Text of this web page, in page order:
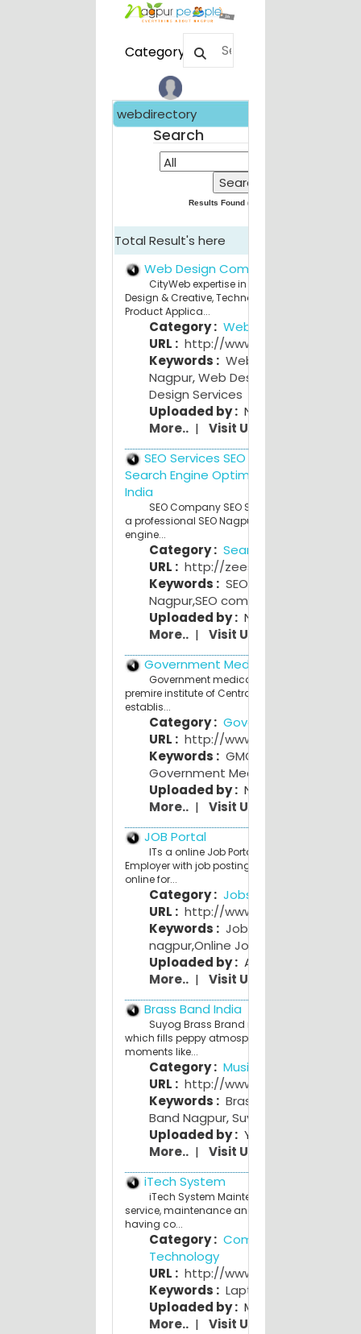
Category
webdirectory
Search
Results Found (
Total Result's here
Web Design Company Nagpur
CityWeb expertise in Strategy Consulting,
Design & Creative, Technology Services and
Product Applica...
Category : Web Design
URL : http://www.cityweb.in
Keywords : Web Design Company
Nagpur,Web Design Nagpur
Design Services
Uploaded by : NagpurPeople
More.. | Visit Us
SEO Services SEO Company India
Search Engine Optimization (SEO)
India
SEO Company SEO Services Nagpur India
a professional SEO Nagpur India. Affordable
engine...
Category : Search Engines
URL : http://zeeseo.com/
Keywords : SEO Nagpur
Nagpur,SEO company Nagpur
Uploaded by : NagpurPeople
More.. | Visit Us
Government Medical College
Government medical College,Nagpur.is the
premire institute of Central India.The College
establis...
Category : Government
URL : http://
Keywords : GMC nagpur
Government Medical College
Uploaded by : NagpurPeople
More.. | Visit Us
JOB Portal
ITs a online Job Portal. Where you see the
Employer with job posting and anyone can
online for...
Category : Jobs Portals
URL : http://www.myjobsindia.com
Keywords : Jobs in mumbai
nagpur,Online Job Search
Uploaded by : Atul Khandar
More.. | Visit Us
Brass Band India
Suyog Brass Brand is a genuine brass
which fills peppy atmosphere to your special
moments like...
Category : Music
URL : http://www.suyogband.com
Keywords : Brass Band India
Band Nagpur,Suyog Band
Uploaded by : Yogi Y
More.. | Visit Us
iTech System
iTech System Maintenance Center Offers
service, maintenance and support for
having co...
Category : Computers and
Technology
URL : http://
Keywords : Laptop
Uploaded by : Mahesh Bhave
More.. | Visit Us